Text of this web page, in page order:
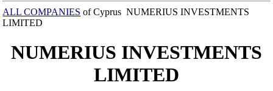
ALL COMPANIES of Cyprus NUMERIUS INVESTMENTS
LIMITED
NUMERIUS INVESTMENTS
LIMITED